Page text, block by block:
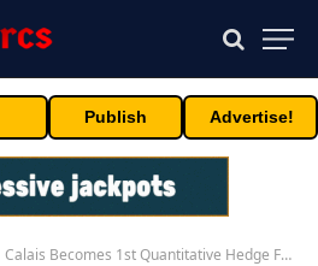
Publish Advertise!
Calais Becomes 1st Quantitative Hedge Fund To Deploy UBS UMINT As OES Collateral Via Bybit, ByCustody & DigiFT